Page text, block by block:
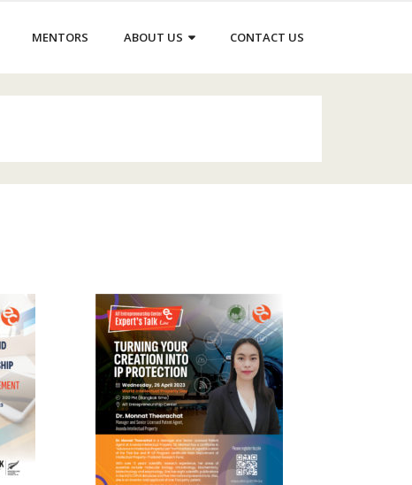
MENTORS ABOUT US CONTACT US